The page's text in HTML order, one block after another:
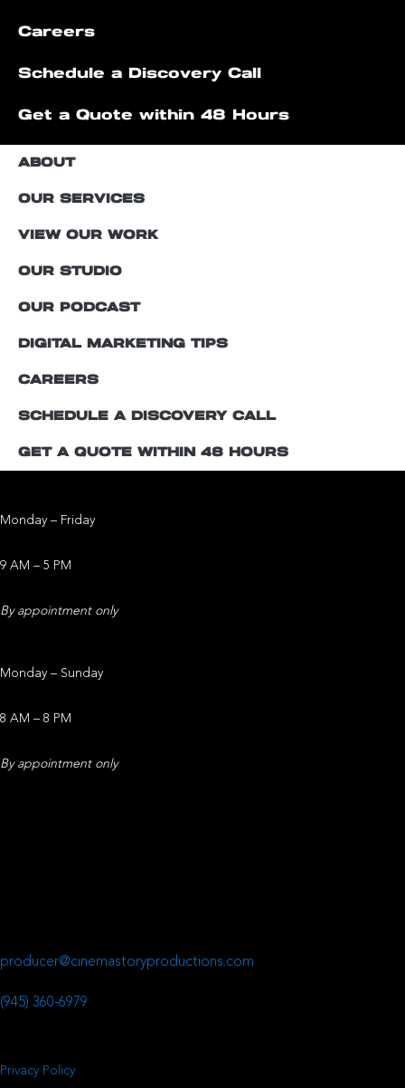
Careers
Schedule a Discovery Call
Get a Quote within 48 Hours
ABOUT
OUR SERVICES
VIEW OUR WORK
OUR STUDIO
OUR PODCAST
DIGITAL MARKETING TIPS
CAREERS
SCHEDULE A DISCOVERY CALL
GET A QUOTE WITHIN 48 HOURS
Monday – Friday
9 AM – 5 PM
By appointment only
Monday – Sunday
8 AM – 8 PM
By appointment only
producer@cinemastoryproductions.com
(945) 360-6979
Privacy Policy